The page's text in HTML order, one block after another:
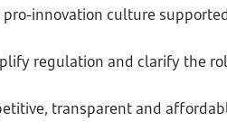
innovation culture
regulation and clarify the
transparent and